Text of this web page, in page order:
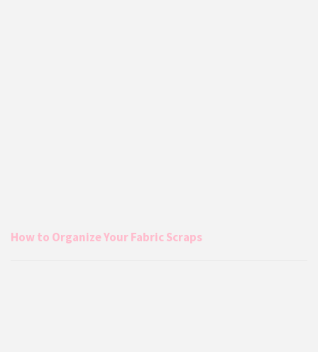
How to Organize Your Fabric Scraps